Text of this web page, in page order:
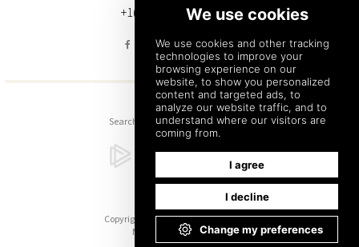
+1(212) 220-7192 (U.S.)
Search Sitemap Back to Top
Copyright © 2026. All Rights Reserved.
Managed with Tymbrel